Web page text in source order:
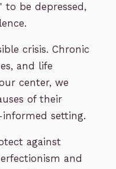
to be depressed,
crisis. Chronic
and life
center, we
of their
setting.
against
and